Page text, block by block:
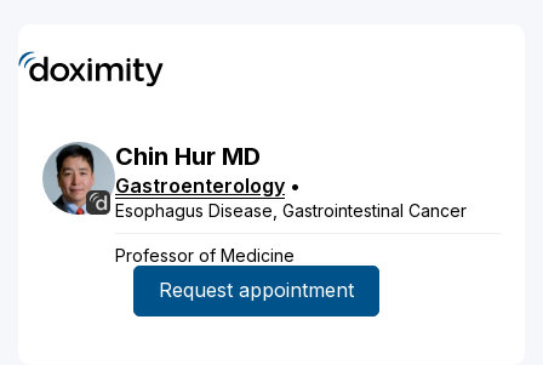
Chin Hur MD
Gastroenterology •
Esophagus Disease, Gastrointestinal Cancer
Professor of Medicine
Request appointment